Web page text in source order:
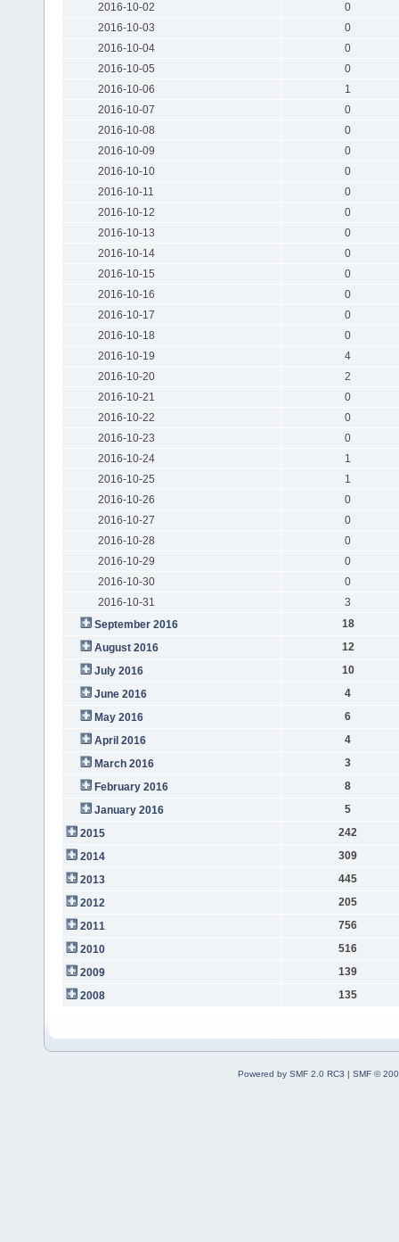
2016-10-02
0
2016-10-03
0
2016-10-04
0
2016-10-05
0
2016-10-06
1
2016-10-07
0
2016-10-08
0
2016-10-09
0
2016-10-10
0
2016-10-11
0
2016-10-12
0
2016-10-13
0
2016-10-14
0
2016-10-15
0
2016-10-16
0
2016-10-17
0
2016-10-18
0
2016-10-19
4
2016-10-20
2
2016-10-21
0
2016-10-22
0
2016-10-23
0
2016-10-24
1
2016-10-25
1
2016-10-26
0
2016-10-27
0
2016-10-28
0
2016-10-29
0
2016-10-30
0
2016-10-31
3
September 2016
18
August 2016
12
July 2016
10
June 2016
4
May 2016
6
April 2016
4
March 2016
3
February 2016
8
January 2016
5
2015
242
2014
309
2013
445
2012
205
2011
756
2010
516
2009
139
2008
135
Powered by SMF 2.0 RC3 | SMF ©